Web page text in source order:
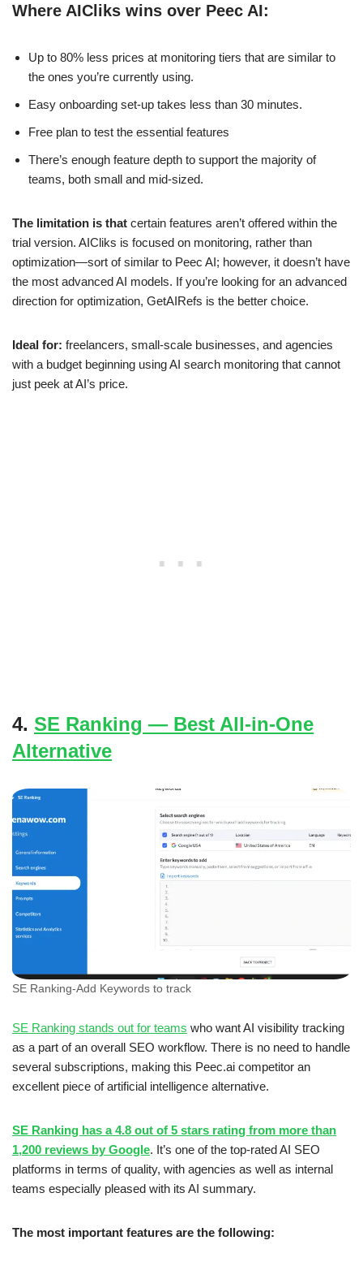
Where AICliks wins over Peec AI:
Up to 80% less prices at monitoring tiers that are similar to
the ones you’re currently using.
Easy onboarding set-up takes less than 30 minutes.
Free plan to test the essential features
There’s enough feature depth to support the majority of
teams, both small and mid-sized.
The limitation is that certain features aren’t offered within the
trial version. AICliks is focused on monitoring, rather than
optimization—sort of similar to Peec AI; however, it doesn’t have
the most advanced AI models. If you’re looking for an advanced
direction for optimization, GetAIRefs is the better choice.
Ideal for: freelancers, small-scale businesses, and agencies
with a budget beginning using AI search monitoring that cannot
just peek at AI’s price.
4. SE Ranking — Best All-in-One
Alternative
SE Ranking-Add Keywords to track
SE Ranking stands out for teams who want AI visibility tracking
as a part of an overall SEO workflow. There is no need to handle
several subscriptions, making this Peec.ai competitor an
excellent piece of artificial intelligence alternative.
SE Ranking has a 4.8 out of 5 stars rating from more than
1,200 reviews by Google. It’s one of the top-rated AI SEO
platforms in terms of quality, with agencies as well as internal
teams especially pleased with its AI summary.
The most important features are the following: